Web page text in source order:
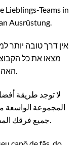
Lieblings-Teams in
Ausrüstung.
אין דרך טובה יותר
האהובות עליכם בהצעת הציוד המתרחבת שלנו.
لا توجد طريقة
المجموعة
جميع فرقك المفضلة في عرضنا المتزايد باستمرار للمعدات.